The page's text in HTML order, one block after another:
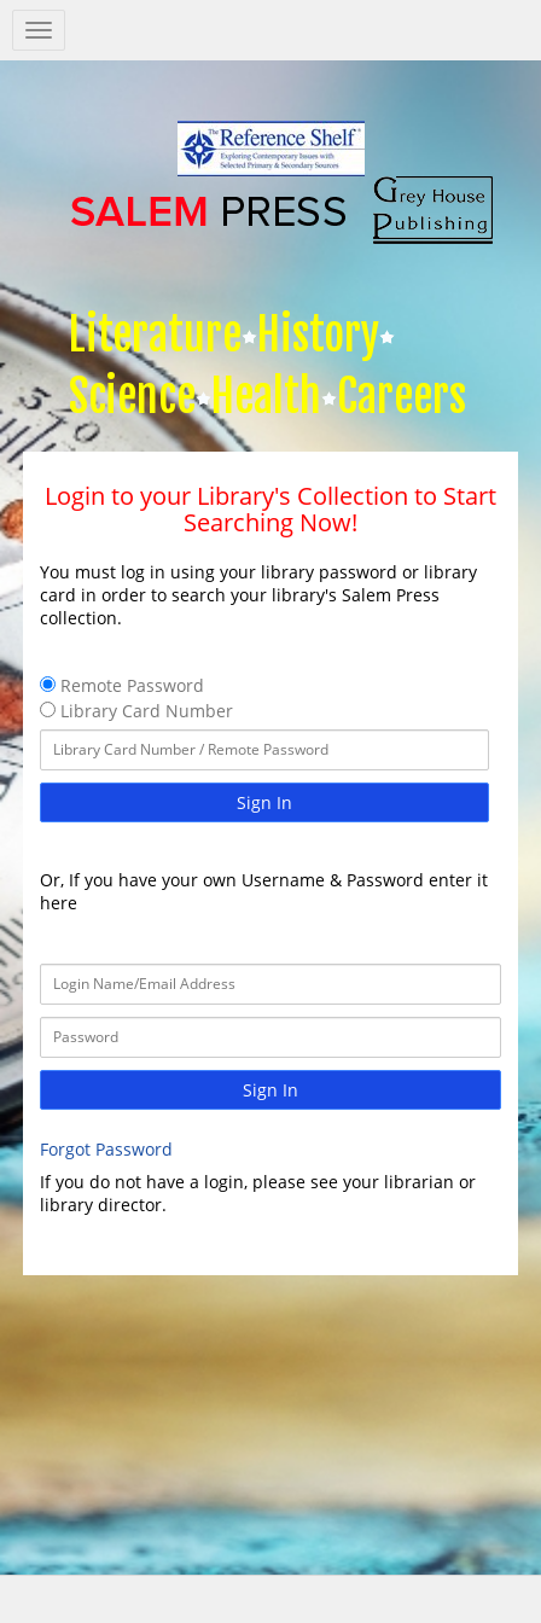
Salem
Press
Literature History
Science Health Careers
Login to your Library's Collection to Start
Searching Now!
You must log in using your library password or library
card in order to search your library's Salem Press
collection.
Remote Password
Library Card Number
Sign In
Or, If you have your own Username & Password enter it
here
Sign In
Forgot Password
If you do not have a login, please see your librarian or
library director.